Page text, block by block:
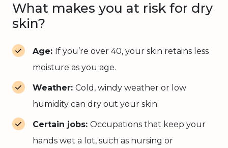
What makes you at risk for dry
skin?
Age: If you’re over 40, your skin retains less
moisture as you age.
Weather: Cold, windy weather or low
humidity can dry out your skin.
Certain jobs: Occupations that keep your
hands wet a lot, such as nursing or